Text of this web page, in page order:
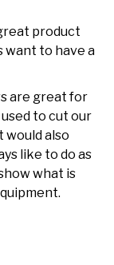
product
want to have a
are great for
to cut our
would also
like to do as
what is